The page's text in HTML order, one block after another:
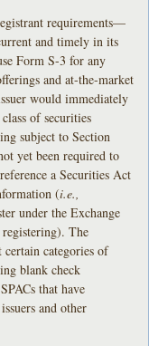
requirements—
and timely in its
Form S-3 for any
and at-the-market
would immediately
of securities
subject to Section
yet been required to
a Securities Act
(i.e.,
under the Exchange
The
categories of
blank check
that have
and other